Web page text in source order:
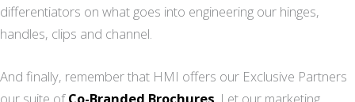
differentiators on what goes into engineering our hinges,
handles, clips and channel.
And finally, remember that HMI offers our Exclusive Partners